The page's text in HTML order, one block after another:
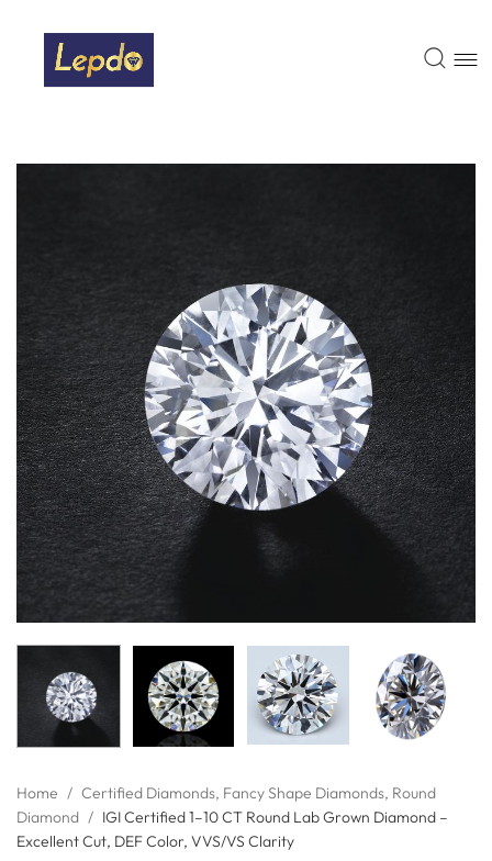
Home / Certified Diamonds, Fancy Shape Diamonds, Round
Diamond / IGI Certified 1–10 CT Round Lab Grown Diamond –
Excellent Cut, DEF Color, VVS/VS Clarity